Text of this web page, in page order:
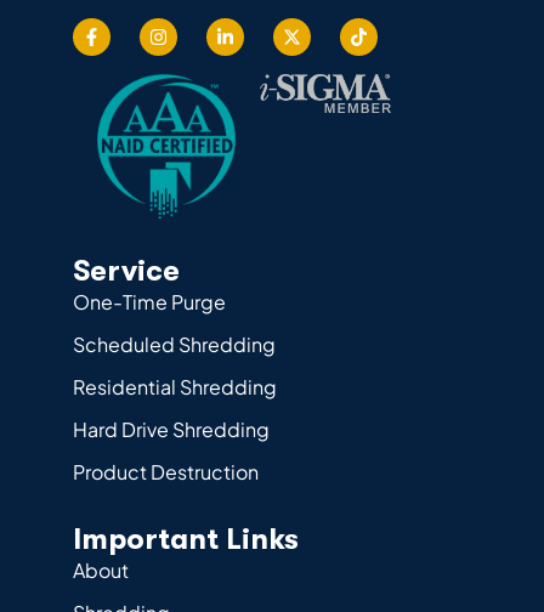
Service
One-Time Purge
Scheduled Shredding
Residential Shredding
Hard Drive Shredding
Product Destruction
Important Links
About